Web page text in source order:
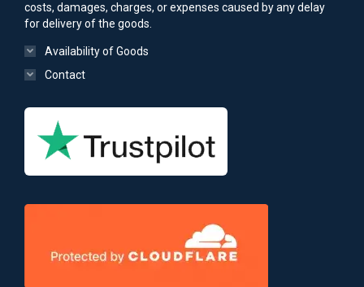
costs, damages, charges, or expenses caused by any delay
for delivery of the goods.
Availability of Goods
Contact